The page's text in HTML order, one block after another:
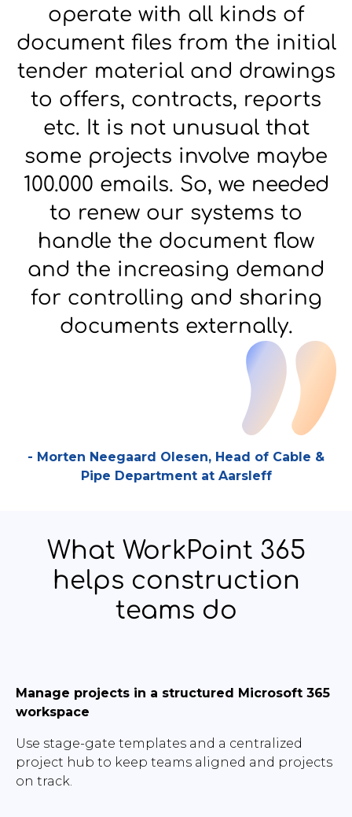
operate with all kinds of
document files from the initial
tender material and drawings
to offers, contracts, reports
etc. It is not unusual that
some projects involve maybe
100.000 emails. So, we needed
to renew our systems to
handle the document flow
and the increasing demand
for controlling and sharing
documents externally.
- Morten Neegaard Olesen, Head of Cable &
Pipe Department at Aarsleff
What WorkPoint 365
helps construction
teams do
Manage projects in a structured Microsoft 365
workspace
Use stage-gate templates and a centralized
project hub to keep teams aligned and projects
on track.